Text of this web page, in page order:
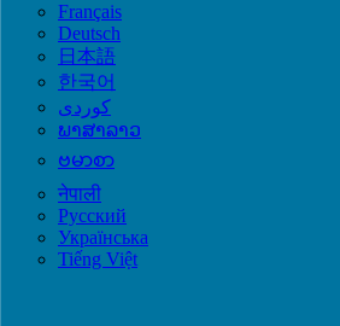
Français
Deutsch
日本語
한국어
ພາສາລາວ
ဗမာစာ
नेपाली
Русский
Українська
Tiếng Việt